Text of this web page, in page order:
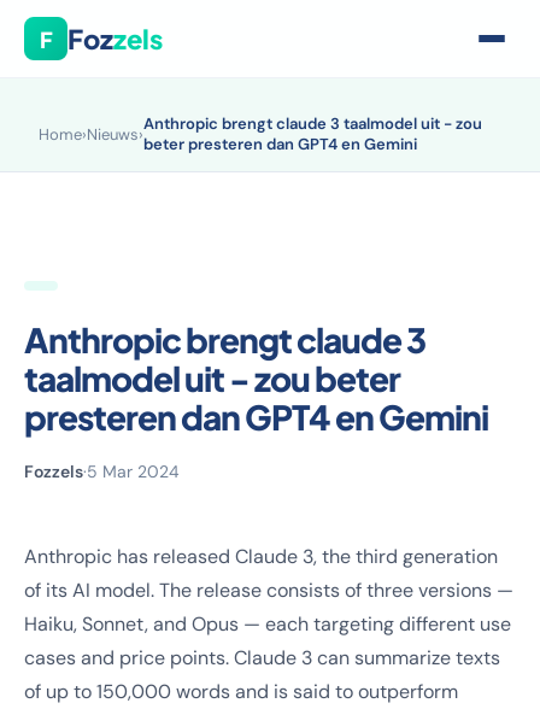
F Fozzels
Home›Nieuws›Anthropic brengt claude 3 taalmodel uit - zou
beter presteren dan GPT4 en Gemini
Anthropic brengt claude 3
taalmodel uit - zou beter
presteren dan GPT4 en Gemini
Fozzels·5 Mar 2024
Anthropic has released Claude 3, the third generation
of its AI model. The release consists of three versions —
Haiku, Sonnet, and Opus — each targeting different use
cases and price points. Claude 3 can summarize texts
of up to 150,000 words and is said to outperform